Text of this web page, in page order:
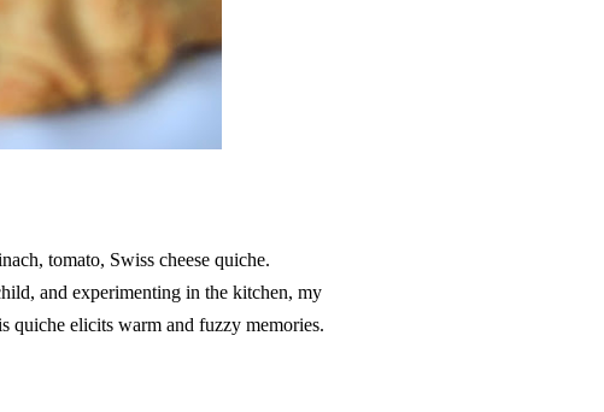
tomato, Swiss cheese quiche.
and experimenting in the kitchen, my
elicits warm and fuzzy memories.